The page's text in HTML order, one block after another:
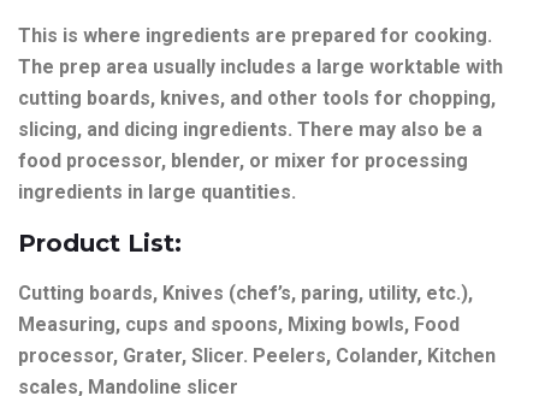
This is where ingredients are prepared for cooking.
The prep area usually includes a large worktable with
cutting boards, knives, and other tools for chopping,
slicing, and dicing ingredients. There may also be a
food processor, blender, or mixer for processing
ingredients in large quantities.
Product List:
Cutting boards, Knives (chef’s, paring, utility, etc.),
Measuring, cups and spoons, Mixing bowls, Food
processor, Grater, Slicer. Peelers, Colander, Kitchen
scales, Mandoline slicer